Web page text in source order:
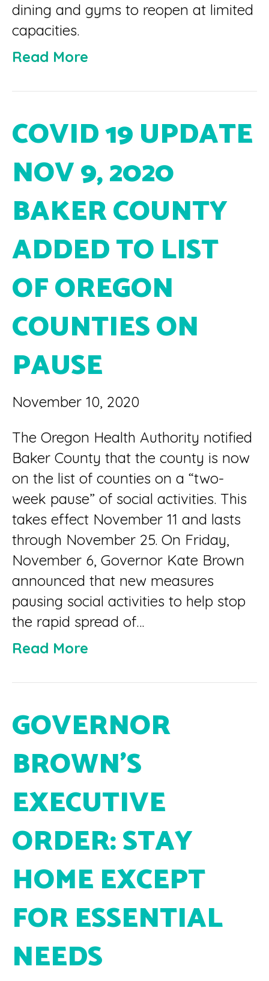
dining and gyms to reopen at limited
capacities.
Read More
COVID 19 UPDATE
NOV 9, 2020
BAKER COUNTY
ADDED TO LIST
OF OREGON
COUNTIES ON
PAUSE
November 10, 2020
The Oregon Health Authority notified
Baker County that the county is now
on the list of counties on a “two-
week pause” of social activities. This
takes effect November 11 and lasts
through November 25. On Friday,
November 6, Governor Kate Brown
announced that new measures
pausing social activities to help stop
the rapid spread of…
Read More
GOVERNOR
BROWN’S
EXECUTIVE
ORDER: STAY
HOME EXCEPT
FOR ESSENTIAL
NEEDS